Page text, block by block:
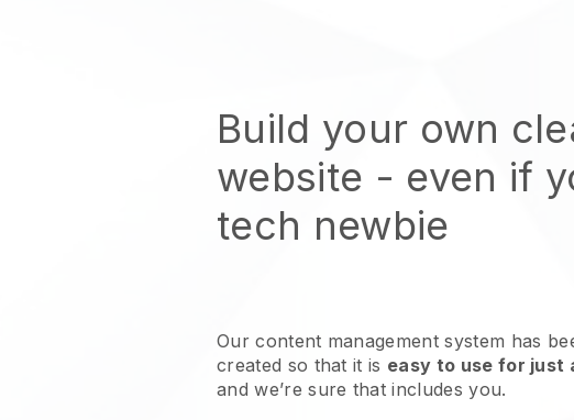
Build your own
website - even if
tech newbie
Our content management system has
created so that it is easy to use for just
and we’re sure that includes you.